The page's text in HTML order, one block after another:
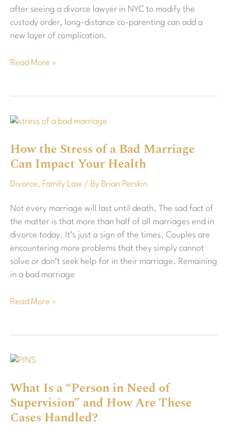
after seeing a divorce lawyer in NYC to modify the
custody order, long-distance co-parenting can add a
new layer of complication.
Read More »
How the Stress of a Bad Marriage
Can Impact Your Health
Divorce, Family Law / By Brian Perskin
Not every marriage will last until death. The sad fact of
the matter is that more than half of all marriages end in
divorce today. It’s just a sign of the times. Couples are
encountering more problems that they simply cannot
solve or don’t seek help for in their marriage. Remaining
in a bad marriage
How
Stress
of
Bad
Can
Impact
Your
Health
Read More »
What Is a “Person in Need of
Supervision” and How Are These
Cases Handled?
What
a
“Person
in